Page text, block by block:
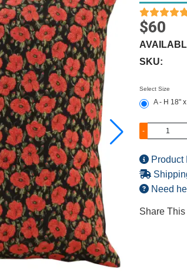
$60
SKU:
Select Size
A - H 18"
-
Product
Need
Share This